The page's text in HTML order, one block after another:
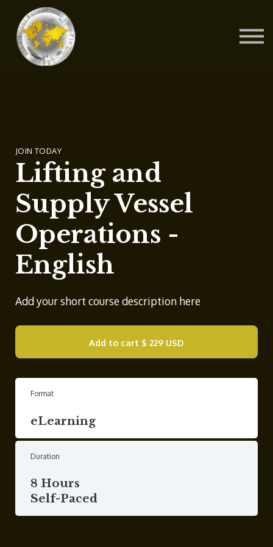
JOIN TODAY
Lifting and
Supply Vessel
Operations -
English
Add your short course description here
Add to cart $ 229 USD
Format
eLearning
Duration
8 Hours
Self-Paced